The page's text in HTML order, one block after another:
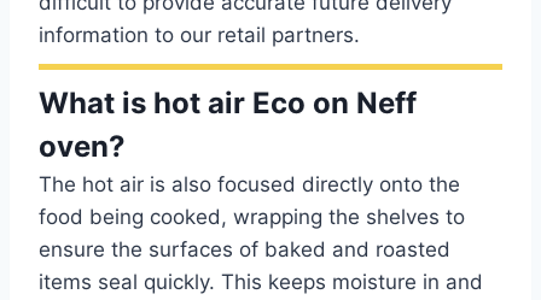
information to our retail partners.
What is hot air Eco on Neff
oven?
The hot air is also focused directly onto the
food being cooked, wrapping the shelves to
ensure the surfaces of baked and roasted
items seal quickly. This keeps moisture in and